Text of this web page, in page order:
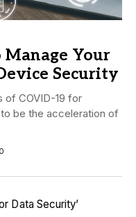
Manage Your
Security
of COVID-19 for
be the acceleration of